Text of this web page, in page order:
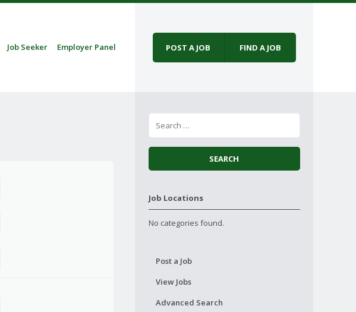
Job Seeker Employer Panel POST A JOB FIND A JOB
Job Locations
No categories found.
Post a Job
View Jobs
Advanced Search